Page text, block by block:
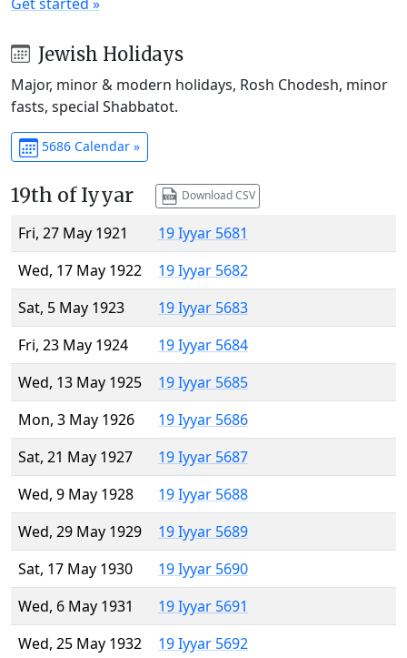
Jewish Holidays
Major, minor & modern holidays, Rosh Chodesh, minor
fasts, special Shabbatot.
5686 Calendar »
19th of Iyyar Download CSV
Fri, 27 May 1921
19 Iyyar 5681
Wed, 17 May 1922
19 Iyyar 5682
Sat, 5 May 1923
19 Iyyar 5683
Fri, 23 May 1924
19 Iyyar 5684
Wed, 13 May 1925
19 Iyyar 5685
Mon, 3 May 1926
19 Iyyar 5686
Sat, 21 May 1927
19 Iyyar 5687
Wed, 9 May 1928
19 Iyyar 5688
Wed, 29 May 1929
19 Iyyar 5689
Sat, 17 May 1930
19 Iyyar 5690
Wed, 6 May 1931
19 Iyyar 5691
Wed, 25 May 1932
19 Iyyar 5692